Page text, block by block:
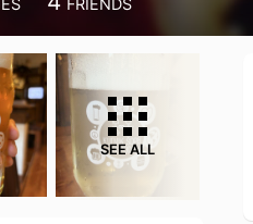
FRIENDS
SEE ALL